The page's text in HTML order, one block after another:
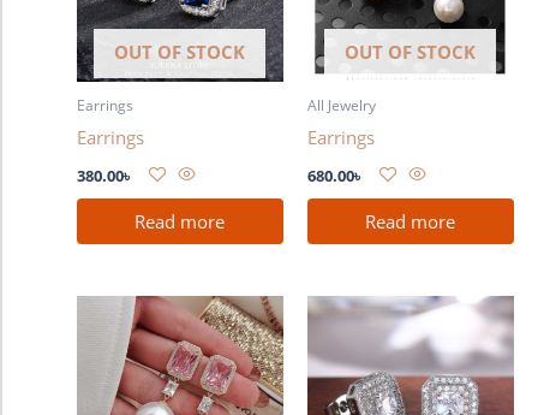
OUT OF STOCK
Earrings
Earrings
380.00৳
Read more
OUT OF STOCK
All Jewelry
Earrings
680.00৳
Read more